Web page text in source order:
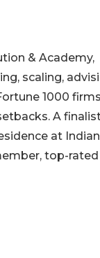
& Academy,
scaling,
1000
A
at
top-rated